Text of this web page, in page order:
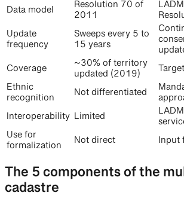
Data model
Resolution 70 of
2011
Update
frequency
Sweeps every 5 to
15 years
Coverage
~30% of territory
updated (2019)
Ethnic
recognition
Not differentiated
Interoperability Limited
Use for
formalization
Not direct Input
The 5 components of the
cadastre